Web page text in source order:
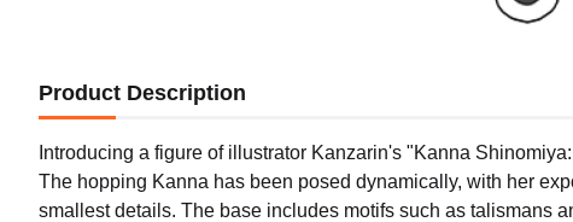
Product Description
Introducing a figure of illustrator Kanzarin's "Kanna
The hopping Kanna has been posed dynamically, with her
smallest details. The base includes motifs such as talismans